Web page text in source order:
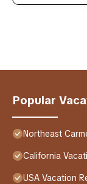
Popular
Northeast
California
USA Vacation